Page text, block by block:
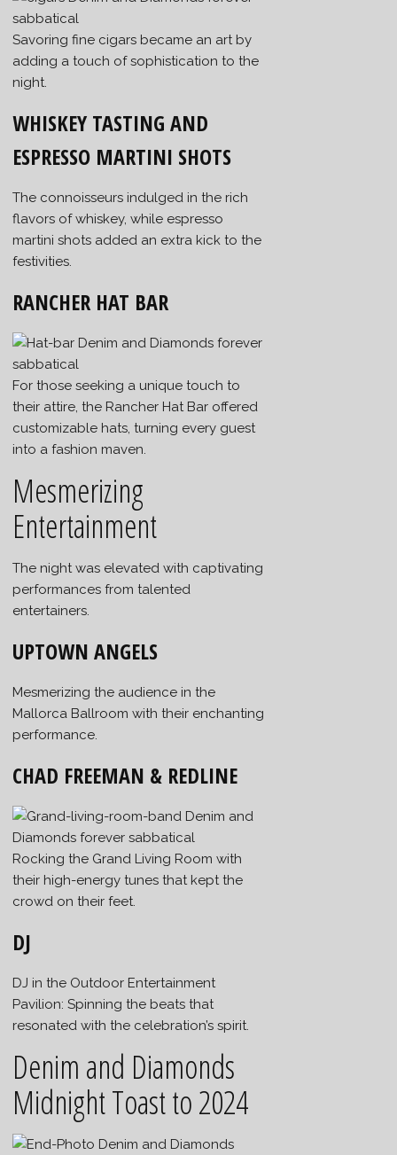
Savoring fine cigars became an art by
adding a touch of sophistication to the
night.
WHISKEY TASTING AND
ESPRESSO MARTINI SHOTS
The connoisseurs indulged in the rich
flavors of whiskey, while espresso
martini shots added an extra kick to the
festivities.
RANCHER HAT BAR
For those seeking a unique touch to
their attire, the Rancher Hat Bar offered
customizable hats, turning every guest
into a fashion maven.
Mesmerizing
Entertainment
The night was elevated with captivating
performances from talented
entertainers.
UPTOWN ANGELS
Mesmerizing the audience in the
Mallorca Ballroom with their enchanting
performance.
CHAD FREEMAN & REDLINE
Rocking the Grand Living Room with
their high-energy tunes that kept the
crowd on their feet.
DJ
DJ in the Outdoor Entertainment
Pavilion: Spinning the beats that
resonated with the celebration’s spirit.
Denim and Diamonds
Midnight Toast to 2024